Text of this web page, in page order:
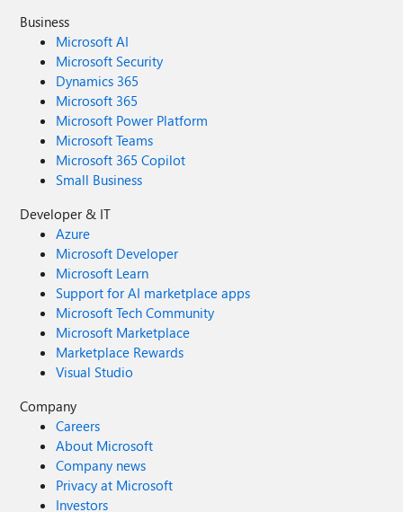
Business
Microsoft AI
Microsoft Security
Dynamics 365
Microsoft 365
Microsoft Power Platform
Microsoft Teams
Microsoft 365 Copilot
Small Business
Developer & IT
Azure
Microsoft Developer
Microsoft Learn
Support for AI marketplace apps
Microsoft Tech Community
Microsoft Marketplace
Marketplace Rewards
Visual Studio
Company
Careers
About Microsoft
Company news
Privacy at Microsoft
Investors